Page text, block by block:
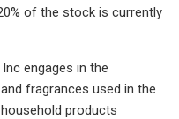
of the stock is currently
engages in the
fragrances used in the
products